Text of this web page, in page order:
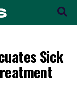
Sick